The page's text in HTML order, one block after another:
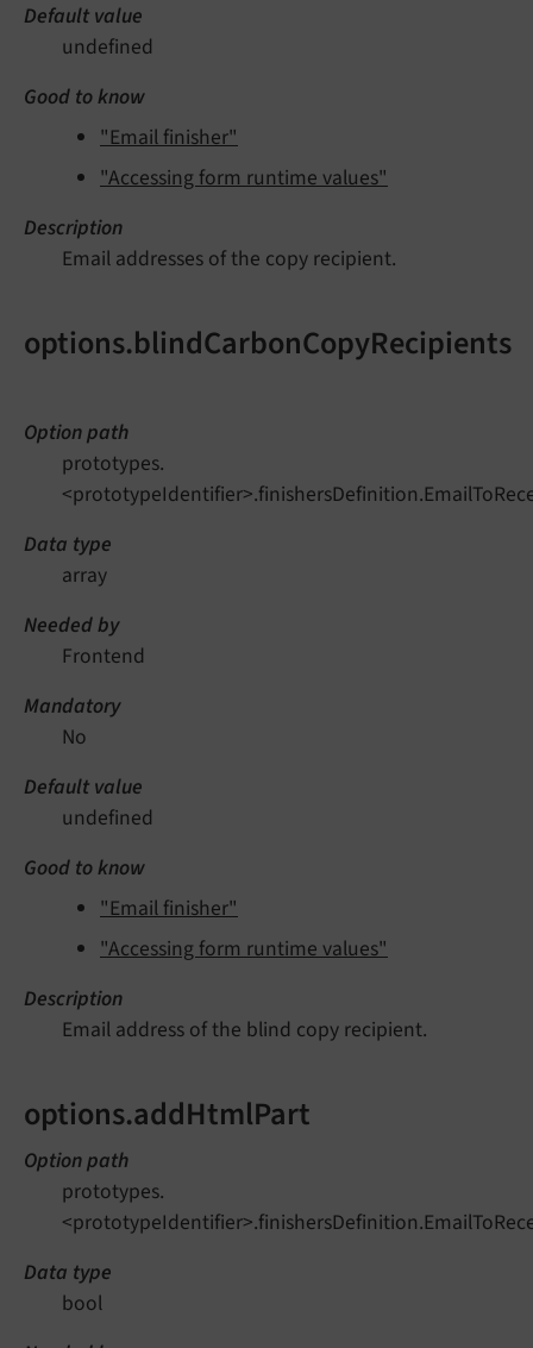
Default value
undefined
Good to know
"Email finisher"
"Accessing form runtime values"
Description
Email addresses of the copy recipient.
options.blindCarbonCopyRecipients
Option path
prototypes.
Data type
array
Needed by
Frontend
Mandatory
No
Default value
undefined
Good to know
"Email finisher"
"Accessing form runtime values"
Description
Email address of the blind copy recipient.
options.addHtmlPart
Option path
prototypes.
Data type
bool